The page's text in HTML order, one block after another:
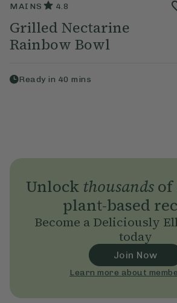
MAINS 4.8
Grilled Nectarine
Rainbow Bowl
Ready in 40 mins
Unlock thousandsof
plant-based
Become a Deliciously
today
Join Now
Learn more about